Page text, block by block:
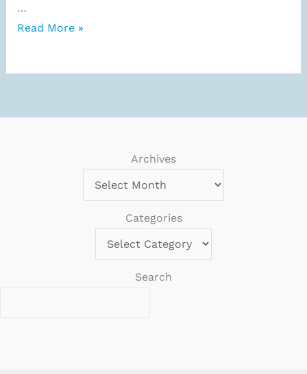
…
What
Read More »
Archives
Categories
Search